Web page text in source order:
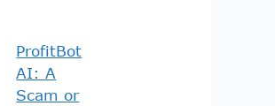
ProfitBot
AI: A
Scam or